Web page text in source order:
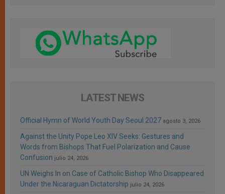
LATEST NEWS
Official Hymn of World Youth Day Seoul 2027 agosto 3, 2026
Against the Unity Pope Leo XIV Seeks: Gestures and
Words from Bishops That Fuel Polarization and Cause
Confusion julio 24, 2026
UN Weighs In on Case of Catholic Bishop Who Disappeared
Under the Nicaraguan Dictatorship julio 24, 2026